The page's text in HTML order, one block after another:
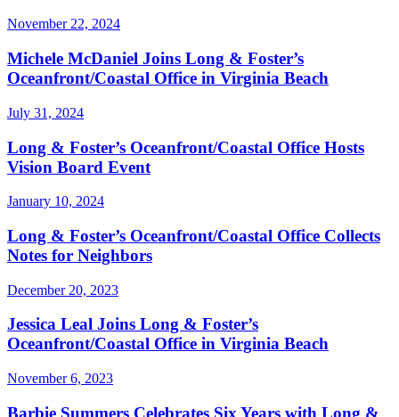
November 22, 2024
Michele McDaniel Joins Long & Foster’s
Oceanfront/Coastal Office in Virginia Beach
July 31, 2024
Long & Foster’s Oceanfront/Coastal Office Hosts
Vision Board Event
January 10, 2024
Long & Foster’s Oceanfront/Coastal Office Collects
Notes for Neighbors
December 20, 2023
Jessica Leal Joins Long & Foster’s
Oceanfront/Coastal Office in Virginia Beach
November 6, 2023
Barbie Summers Celebrates Six Years with Long &